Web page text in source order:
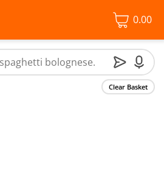
0.00
Clear Basket